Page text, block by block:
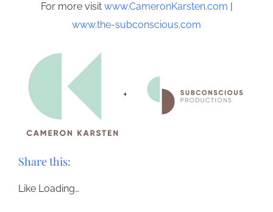
For more visit www.CameronKarsten.com |
www.the-subconscious.com
Share this:
Like Loading…